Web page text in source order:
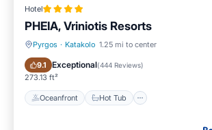
Hotel
PHEIA, Vriniotis Resorts
Pyrgos · Katakolo 1.25 mi to center
9.1 Exceptional(444 Reviews)
273.13 ft²
Oceanfront Hot Tub
Oceanfront Hot Tub